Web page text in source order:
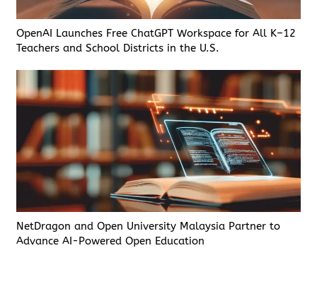
OpenAI Launches Free ChatGPT Workspace for All K–12
Teachers and School Districts in the U.S.
NetDragon and Open University Malaysia Partner to
Advance AI-Powered Open Education